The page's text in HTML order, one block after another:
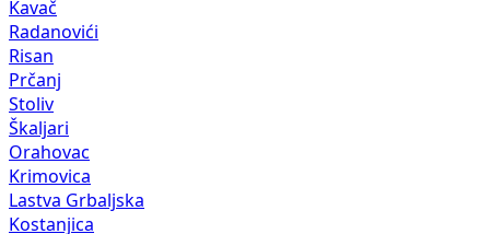
Kavač
Radanovići
Risan
Prčanj
Stoliv
Škaljari
Orahovac
Krimovica
Lastva Grbaljska
Kostanjica